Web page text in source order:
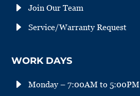
E Join Our Team
E Service/Warranty Request
WORK DAYS
E Monday – 7:00AM to 5:00PM